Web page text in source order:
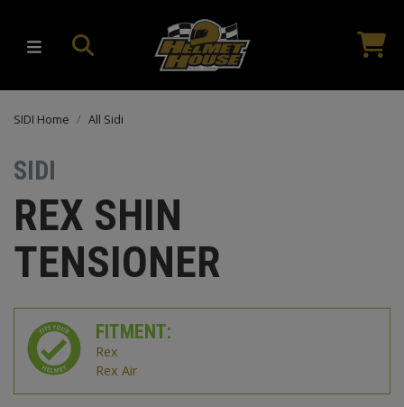
SIDI Home All Sidi
SIDI
REX SHIN
TENSIONER
FITMENT:
Rex
Rex Air